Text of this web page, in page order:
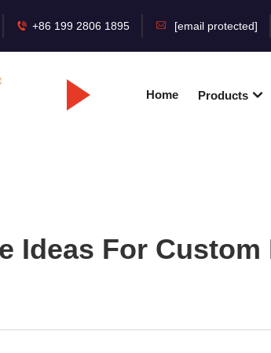
+86 199 2806 1895 [email protected]
Home Products
Ideas For